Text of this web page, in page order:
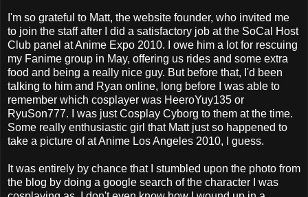
I'm so grateful to Matt, the website founder, who invited me
to join the staff after I did a satisfactory job at the SoCal Host
Club panel at Anime Expo 2010. I owe him a lot for rescuing
my Fanime group in May, offering us rides and some extra
food and being a really nice guy. But before that, I'd been
talking to him and Ryan online, long before I was able to
remember which cosplayer was HeeroYuy135 or
RyuSon777. I was just Cosplay Cyborg to them at the time.
Some really enthusiastic girl that Matt just so happened to
take a picture of at Anime Los Angeles 2010, I guess.
It was entirely by chance that I stumbled upon the photo from
the blog by doing a google search of the character I was